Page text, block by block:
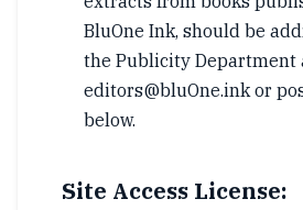
BluOne Ink, should be
the Publicity Department
editors@bluOne.ink or
below.
Site Access License: